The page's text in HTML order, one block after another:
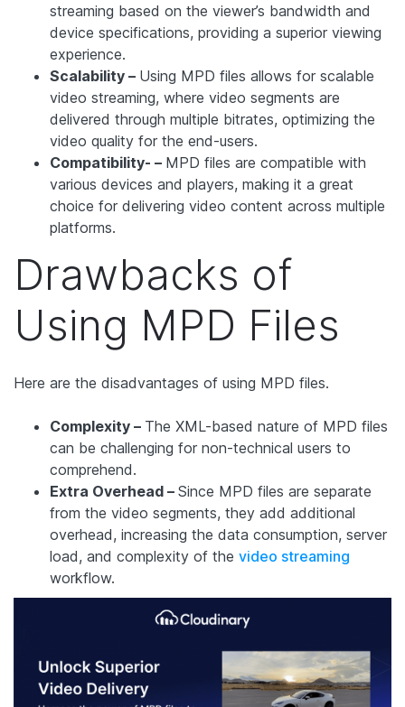
streaming based on the viewer’s bandwidth and
device specifications, providing a superior viewing
experience.
Scalability – Using MPD files allows for scalable
video streaming, where video segments are
delivered through multiple bitrates, optimizing the
video quality for the end-users.
Compatibility- – MPD files are compatible with
various devices and players, making it a great
choice for delivering video content across multiple
platforms.
Drawbacks of
Using MPD Files
Here are the disadvantages of using MPD files.
Complexity – The XML-based nature of MPD files
can be challenging for non-technical users to
comprehend.
Extra Overhead – Since MPD files are separate
from the video segments, they add additional
overhead, increasing the data consumption, server
load, and complexity of the video streaming
workflow.